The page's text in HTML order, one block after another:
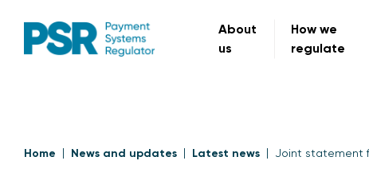
About
us
How we
regulate
Home News and updates Latest news Joint statement